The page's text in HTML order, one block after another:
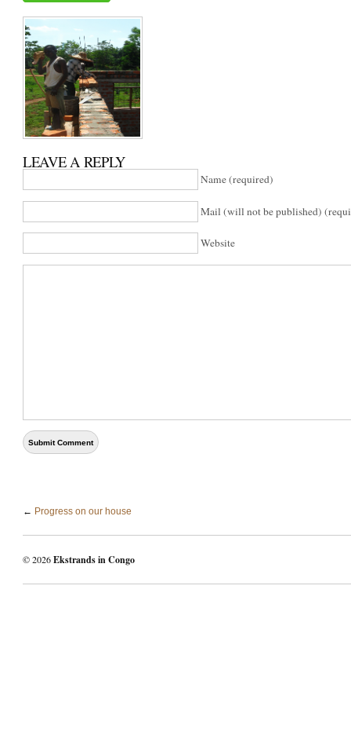
LEAVE A REPLY
Name (required)
Mail (will not be published)
Website
← Progress on our house
© 2026Ekstrands in Congo